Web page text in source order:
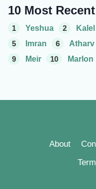
10 Most
1 Yeshua 2 Kalel
5
Imran 6 Atharv
9
Meir 10 Marlon
About